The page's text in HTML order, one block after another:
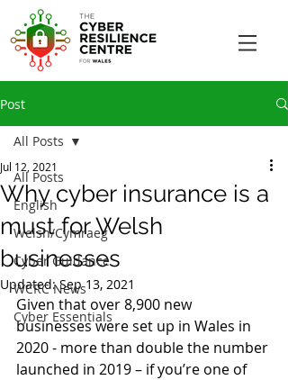
Post
All Posts
English
Welsh/Cymraeg
Cyber Guidance
WCRC News
Cyber Essentials
All Posts
Why cyber insurance is a
must for Welsh
businesses
Jul 12, 2021
Updated:Sep 13, 2021
Given that over 8,900 new
businesses were set up in Wales in
2020 - more than double the number
launched in 2019 – if you’re one of